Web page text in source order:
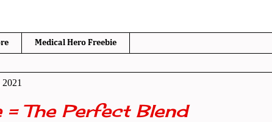
Medical Hero Freebie
= The Perfect Blend